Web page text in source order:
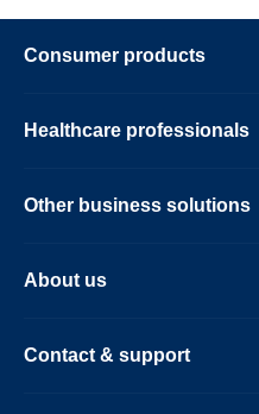
Consumer products
Healthcare professionals
Other business solutions
About us
Contact & support